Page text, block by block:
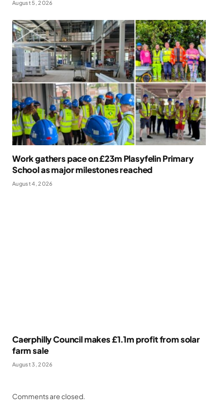
August 5, 2026
Work gathers pace on £23m Plasyfelin Primary
School as major milestones reached
August 4, 2026
Caerphilly Council makes £1.1m profit from solar
farm sale
August 3, 2026
Comments are closed.